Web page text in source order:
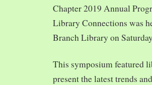
Chapter 2019 Annual
Library Connections was
Branch Library on
This symposium featured
present the latest trends